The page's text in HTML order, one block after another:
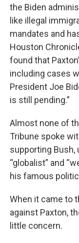
the Biden
like illegal
mandates and
Houston
found that
including cases
President Joe
is still pending.”
Almost none of
Tribune spoke
supporting Bush,
“globalist” and
his famous
When it came to
against Paxton,
little concern.